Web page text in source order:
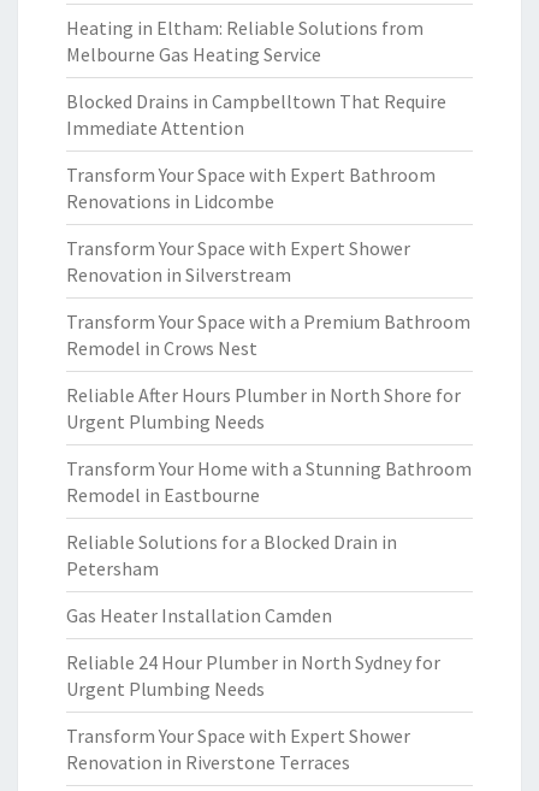
Heating in Eltham: Reliable Solutions from
Melbourne Gas Heating Service
Blocked Drains in Campbelltown That Require
Immediate Attention
Transform Your Space with Expert Bathroom
Renovations in Lidcombe
Transform Your Space with Expert Shower
Renovation in Silverstream
Transform Your Space with a Premium Bathroom
Remodel in Crows Nest
Reliable After Hours Plumber in North Shore for
Urgent Plumbing Needs
Transform Your Home with a Stunning Bathroom
Remodel in Eastbourne
Reliable Solutions for a Blocked Drain in
Petersham
Gas Heater Installation Camden
Reliable 24 Hour Plumber in North Sydney for
Urgent Plumbing Needs
Transform Your Space with Expert Shower
Renovation in Riverstone Terraces